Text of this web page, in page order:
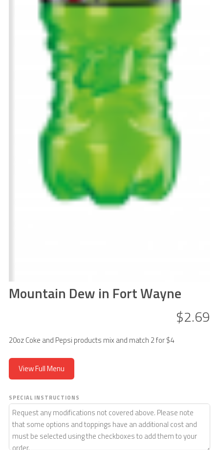
Mountain Dew in Fort Wayne
$2.69
20oz Coke and Pepsi products mix and match 2 for $4
View Full Menu
SPECIAL INSTRUCTIONS